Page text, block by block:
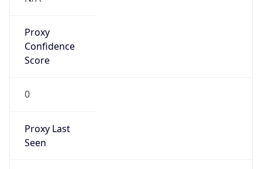
Proxy
Confidence
Score
0
Proxy Last
Seen